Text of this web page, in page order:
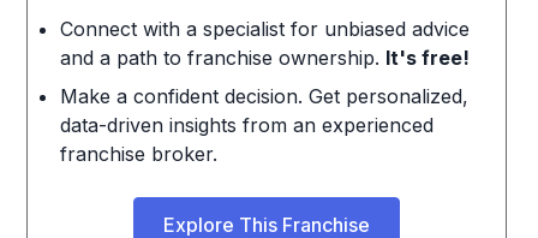
Connect with a specialist for unbiased advice
and a path to franchise ownership. It's free!
Make a confident decision. Get personalized,
data-driven insights from an experienced
franchise broker.
Explore This Franchise